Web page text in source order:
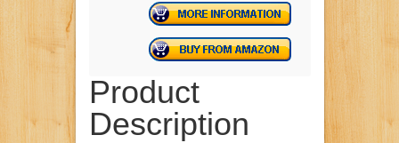
Product
Description